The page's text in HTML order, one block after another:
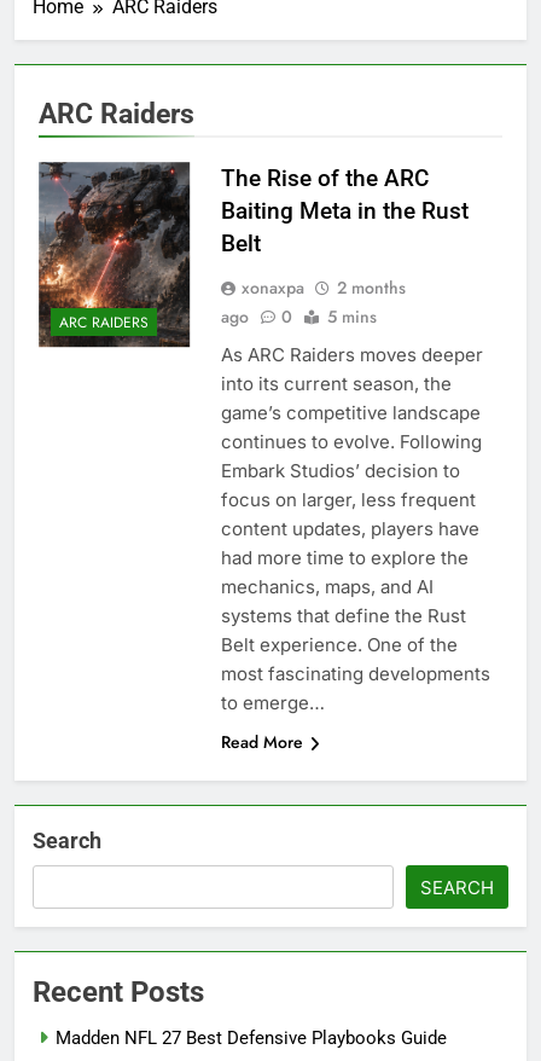
Home ARC Raiders
ARC Raiders
ARC RAIDERS
The Rise of the ARC
Baiting Meta in the Rust
Belt
xonaxpa
2 months
ago
0 5 mins
As ARC Raiders moves deeper
into its current season, the
game’s competitive landscape
continues to evolve. Following
Embark Studios’ decision to
focus on larger, less frequent
content updates, players have
had more time to explore the
mechanics, maps, and AI
systems that define the Rust
Belt experience. One of the
most fascinating developments
to emerge…
Read More
Search
SEARCH
Recent Posts
Madden NFL 27 Best Defensive Playbooks Guide